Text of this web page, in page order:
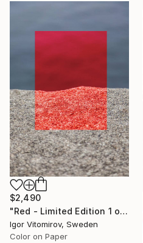
$2,490
"Red - Limited Edition 1 of 5" Photograph
Igor Vitomirov, Sweden
Color on Paper